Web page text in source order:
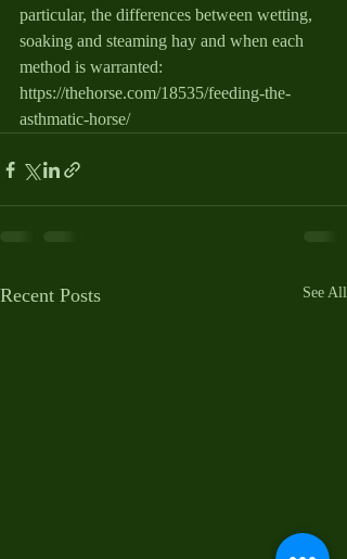
particular, the differences between wetting,
soaking and steaming hay and when each
method is warranted:
https://thehorse.com/18535/feeding-the-
asthmatic-horse/
Recent Posts See All